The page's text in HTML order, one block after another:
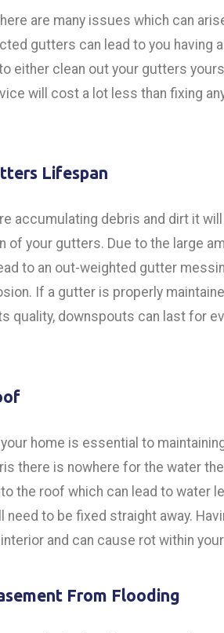
are many issues which can
gutters can lead to you having
either clean out your gutters
will cost a lot less than fixing
Lifespan
accumulating debris and dirt it
of your gutters. Due to the large
to an out-weighted gutter
If a gutter is properly
quality, downspouts can last for
home is essential to
there is nowhere for the water
the roof which can lead to water
need to be fixed straight away.
interior and can cause rot within
From Flooding